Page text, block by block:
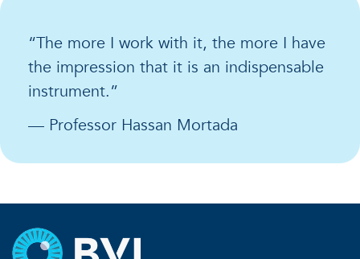
“The more I work with it, the more I have
the impression that it is an indispensable
instrument.”
— Professor Hassan Mortada